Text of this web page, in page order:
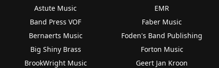
Astute Music
Band Press VOF
Bernaerts Music
Big Shiny Brass
BrookWright Music
EMR
Faber Music
Foden's Band Publishing
Forton Music
Geert Jan Kroon